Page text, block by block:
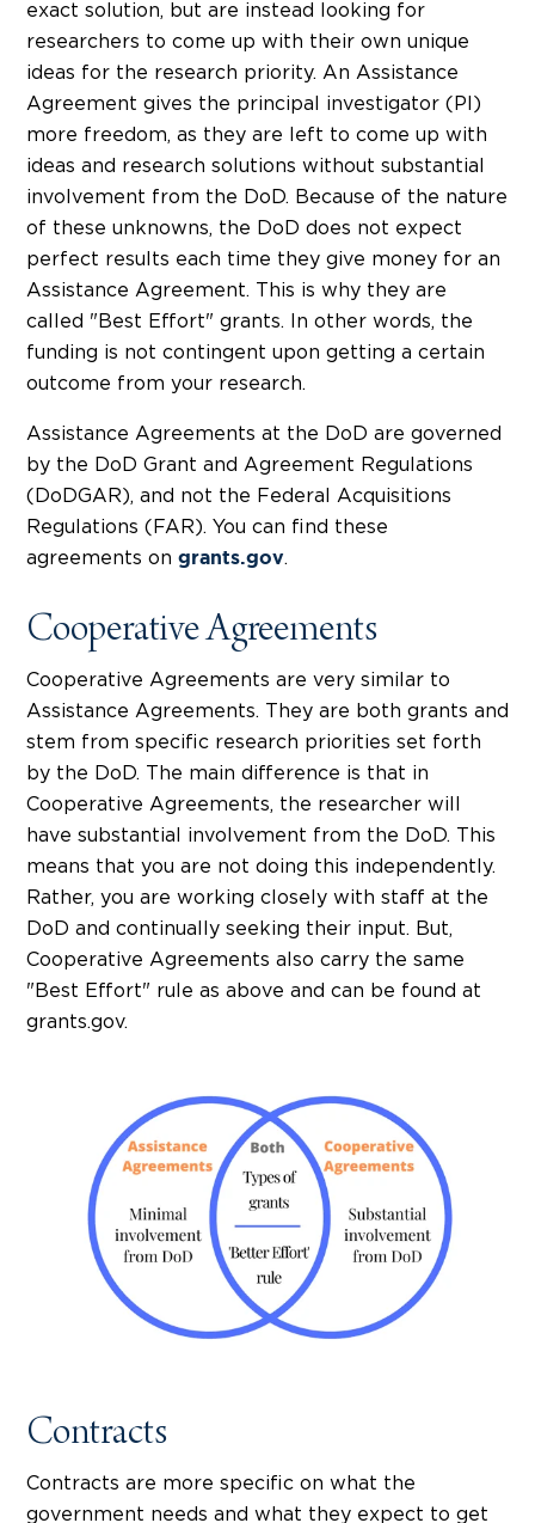
exact solution, but are instead looking for
researchers to come up with their own unique
ideas for the research priority. An Assistance
Agreement gives the principal investigator (PI)
more freedom, as they are left to come up with
ideas and research solutions without substantial
involvement from the DoD. Because of the nature
of these unknowns, the DoD does not expect
perfect results each time they give money for an
Assistance Agreement. This is why they are
called "Best Effort" grants. In other words, the
funding is not contingent upon getting a certain
outcome from your research.
Assistance Agreements at the DoD are governed
by the DoD Grant and Agreement Regulations
(DoDGAR), and not the Federal Acquisitions
Regulations (FAR). You can find these
agreements on grants.gov.
Cooperative Agreements
Cooperative Agreements are very similar to
Assistance Agreements. They are both grants and
stem from specific research priorities set forth
by the DoD. The main difference is that in
Cooperative Agreements, the researcher will
have substantial involvement from the DoD. This
means that you are not doing this independently.
Rather, you are working closely with staff at the
DoD and continually seeking their input. But,
Cooperative Agreements also carry the same
"Best Effort" rule as above and can be found at
grants.gov.
Contracts
Contracts are more specific on what the
government needs and what they expect to get